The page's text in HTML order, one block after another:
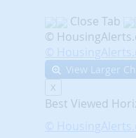
Close Tab
©
©
View Larger
X
Best Viewed
©